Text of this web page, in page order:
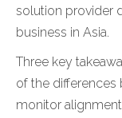
solution provider
business in Asia.
Three key
of the differences
monitor